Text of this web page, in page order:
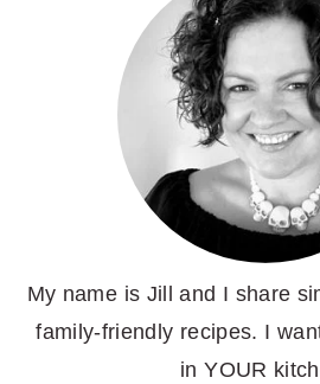
My name is Jill and I share
family-friendly recipes. I
in YOUR